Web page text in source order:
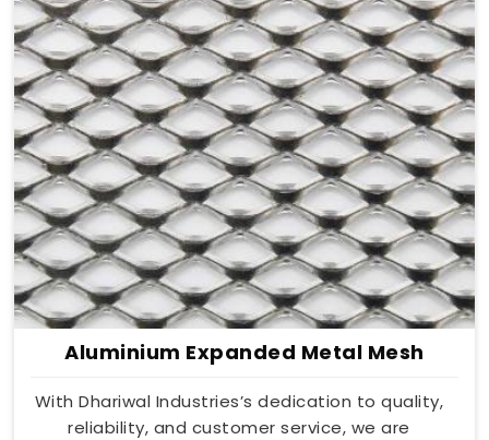
Aluminium Expanded Metal Mesh
With Dhariwal Industries’s dedication to quality,
reliability, and customer service, we are